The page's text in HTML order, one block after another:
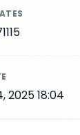
2025 18:04